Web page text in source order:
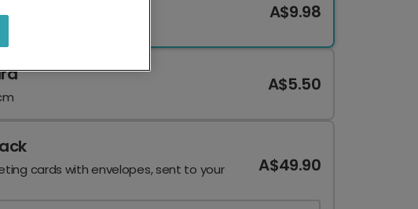
A$9.98
A$5.50
cards with envelopes, sent to your
A$49.90